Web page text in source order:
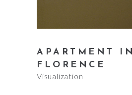
APARTMENT IN
FLORENCE
Visualization